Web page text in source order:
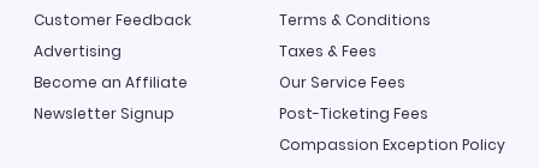
Customer Feedback
Advertising
Become an Affiliate
Newsletter Signup
Terms & Conditions
Taxes & Fees
Our Service Fees
Post-Ticketing Fees
Compassion Exception Policy